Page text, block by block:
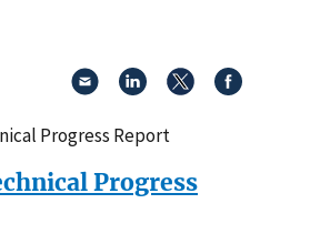
Progress Report
Progress